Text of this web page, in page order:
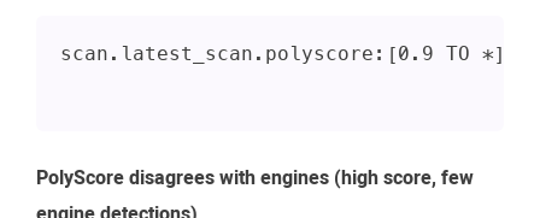
scan.latest_scan.polyscore:[0.9 TO *]
PolyScore disagrees with engines (high score, few